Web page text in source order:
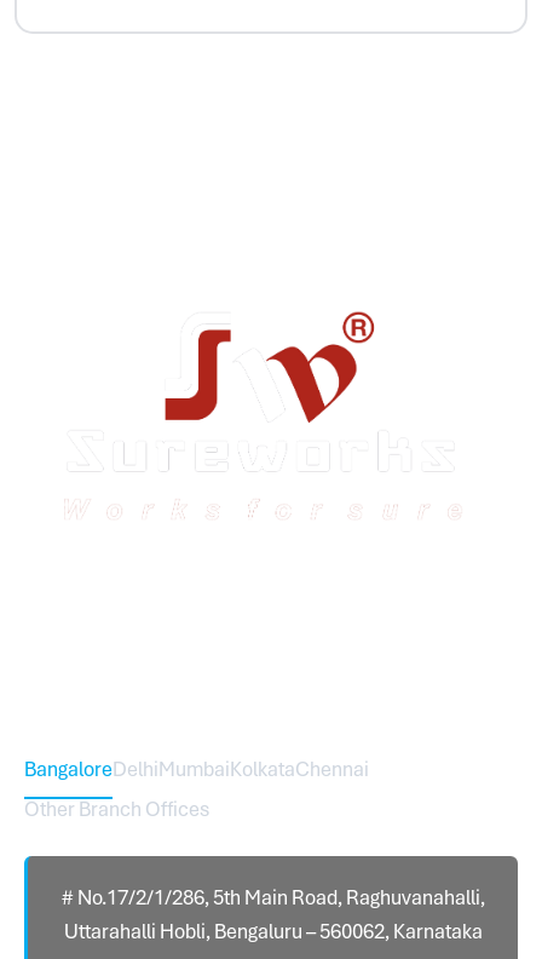
BangaloreDelhiMumbaiKolkataChennai
Other Branch Offices
# No.17/2/1/286, 5th Main Road, Raghuvanahalli,
Uttarahalli Hobli, Bengaluru – 560062, Karnataka